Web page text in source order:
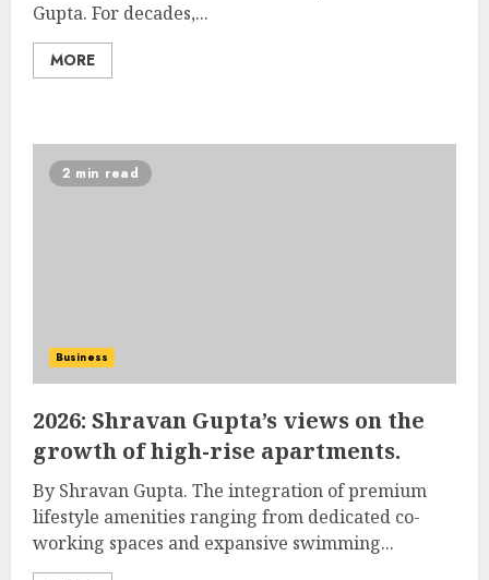
Gupta. For decades,...
MORE
2 min read
Business
2026: Shravan Gupta’s views on the
growth of high-rise apartments.
By Shravan Gupta. The integration of premium
lifestyle amenities ranging from dedicated co-
working spaces and expansive swimming...